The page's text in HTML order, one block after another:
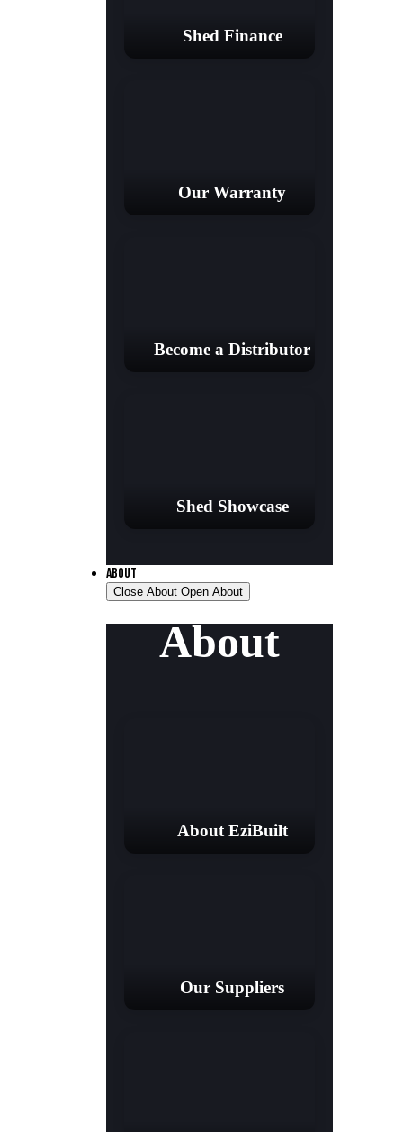
Shed Finance
Our Warranty
Become a Distributor
Shed Showcase
ABOUT
Close About Open About
About
About EziBuilt
Our Suppliers